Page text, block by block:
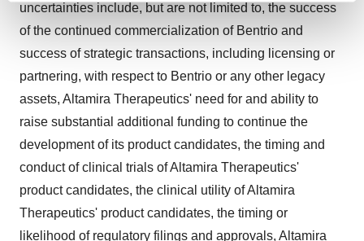
and set your preferences in thedetails section .
We use cookies to enhance your experience, analyze
site traffic, and serve tailored ads. By clicking "OK", you
agree to our use of cookies. You can later change your
consent or withdraw it. For more info, see our
Privacy
uncertainties include, but are not limited to, the success
of the continued commercialization of Bentrio and
success of strategic transactions, including licensing or
partnering, with respect to Bentrio or any other legacy
assets, Altamira Therapeutics' need for and ability to
raise substantial additional funding to continue the
development of its product candidates, the timing and
conduct of clinical trials of Altamira Therapeutics'
product candidates, the clinical utility of Altamira
Therapeutics' product candidates, the timing or
likelihood of regulatory filings and approvals, Altamira